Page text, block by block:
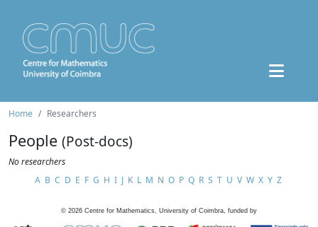
Home Researchers
People (Post-docs)
No researchers
A B C D E F G H I J K L M N O P Q R S T U V W X Y Z
© 2026 Centre for Mathematics, University of Coimbra, funded by